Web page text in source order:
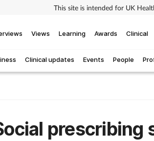
This site is intended for UK
Clinical updates Events People
Views Learning Awards Clinical
prescribing